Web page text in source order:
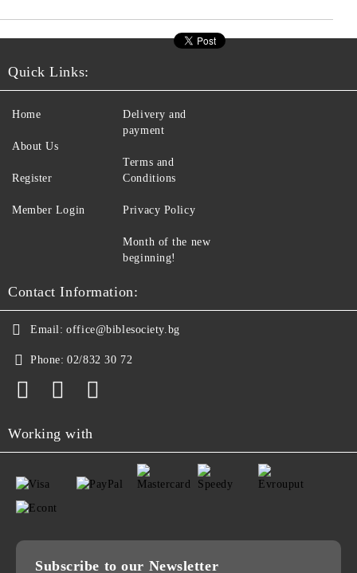
Quick Links:
Home
About Us
Register
Member Login
Delivery and
payment
Terms and
Conditions
Privacy Policy
Month of the new
beginning!
Contact Information:
Email: office@biblesociety.bg
Phone: 02/832 30 72
Working with
Subscribe to our Newsletter